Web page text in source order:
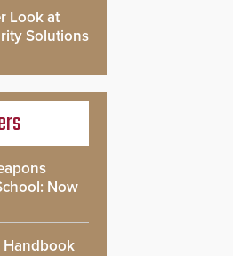
Look at
Solutions
Now
Handbook